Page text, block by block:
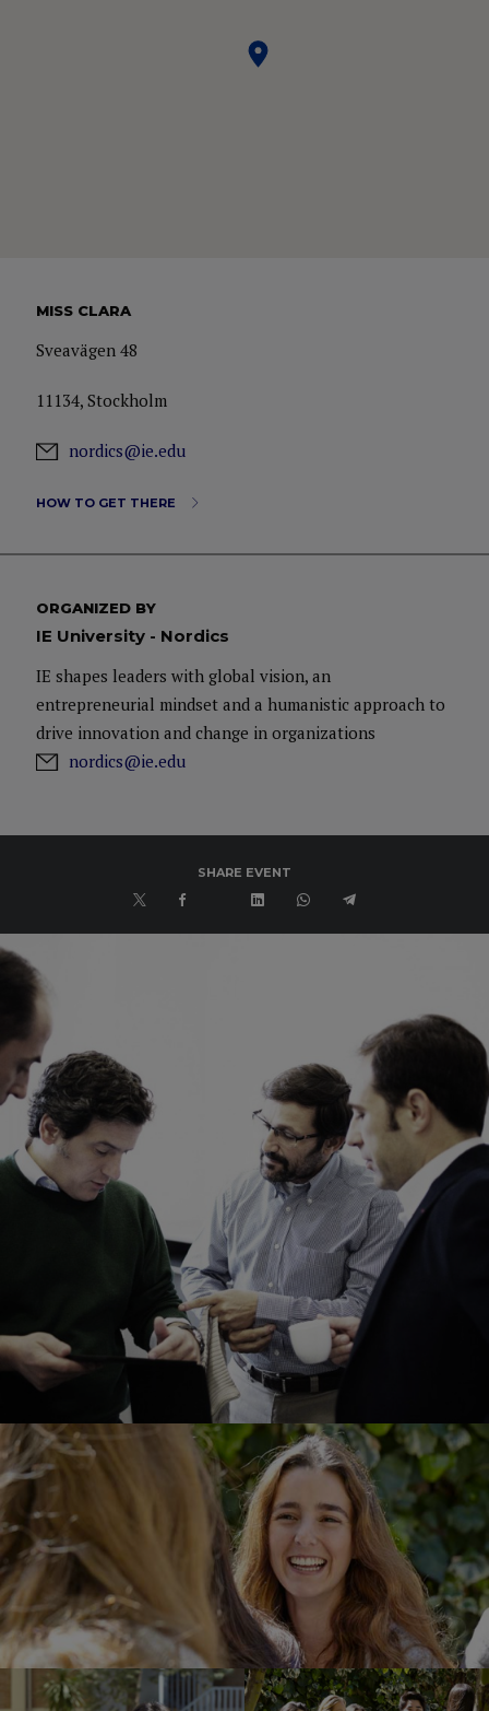
MISS CLARA
Sveavägen 48
11134, Stockholm
nordics@ie.edu
HOW TO GET THERE
ORGANIZED BY
IE University - Nordics
IE shapes leaders with global vision, an
entrepreneurial mindset and a humanistic approach to
drive innovation and change in organizations
nordics@ie.edu
SHARE EVENT